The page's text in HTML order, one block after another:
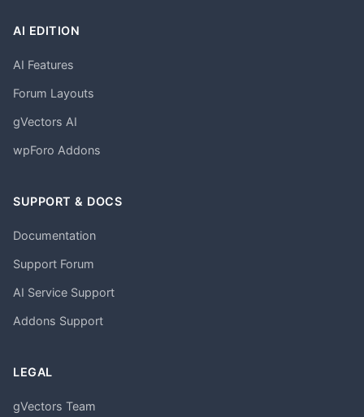
AI EDITION
AI Features
Forum Layouts
gVectors AI
wpForo Addons
SUPPORT & DOCS
Documentation
Support Forum
AI Service Support
Addons Support
LEGAL
gVectors Team